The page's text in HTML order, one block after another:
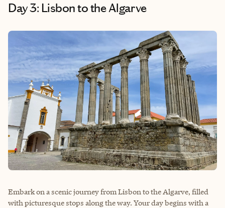
Day 3: Lisbon to the Algarve
Embark on a scenic journey from Lisbon to the Algarve, filled
with picturesque stops along the way. Your day begins with a